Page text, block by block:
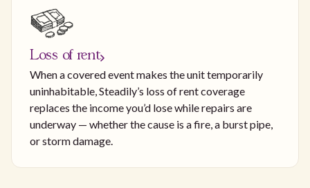
Loss of rent
When a covered event makes the unit temporarily
uninhabitable, Steadily’s loss of rent coverage
replaces the income you’d lose while repairs are
underway — whether the cause is a fire, a burst pipe,
or storm damage.